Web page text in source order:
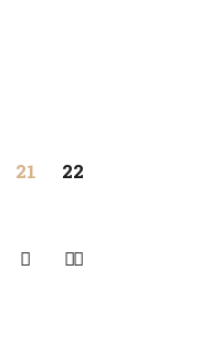
21 22